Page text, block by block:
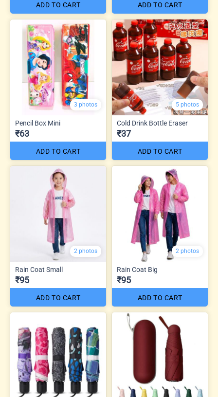
ADD TO CART ADD TO CART
3 photos
Pencil Box Mini
₹63
ADD TO CART
5 photos
Cold Drink Bottle Eraser
₹37
ADD TO CART
2 photos
Rain Coat Small
₹95
ADD TO CART
2 photos
Rain Coat Big
₹95
ADD TO CART